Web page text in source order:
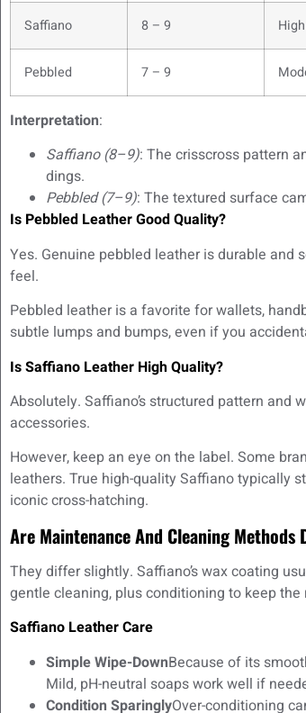
Saffiano 8 – 9 High
Pebbled 7 – 9
Interpretation:
Saffiano (8–9): The crisscross pattern
dings.
Pebbled (7–9): The textured surface
Is Pebbled Leather Good Quality?
Yes. Genuine pebbled leather is durable
feel.
Pebbled leather is a favorite for wallets,
subtle lumps and bumps, even if you
Is Saffiano Leather High Quality?
Absolutely. Saffiano’s structured pattern
accessories.
However, keep an eye on the label. Some
leathers. True high-quality Saffiano typically
iconic cross-hatching.
Are Maintenance And Cleaning
They differ slightly. Saffiano’s wax coating
gentle cleaning, plus conditioning to keep
Saffiano Leather Care
Simple Wipe-DownBecause of its
Mild, pH-neutral soaps work well if
Condition SparinglyOver-conditioning